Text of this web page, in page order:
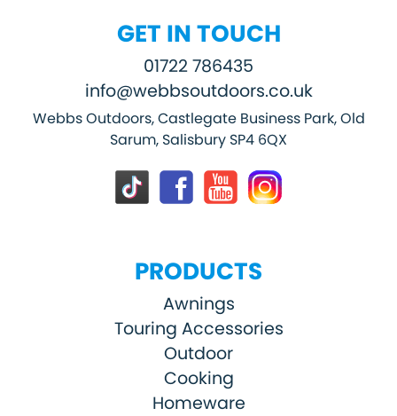
GET IN TOUCH
01722 786435
info@webbsoutdoors.co.uk
Webbs Outdoors, Castlegate Business Park, Old
Sarum, Salisbury SP4 6QX
PRODUCTS
Awnings
Touring Accessories
Outdoor
Cooking
Homeware